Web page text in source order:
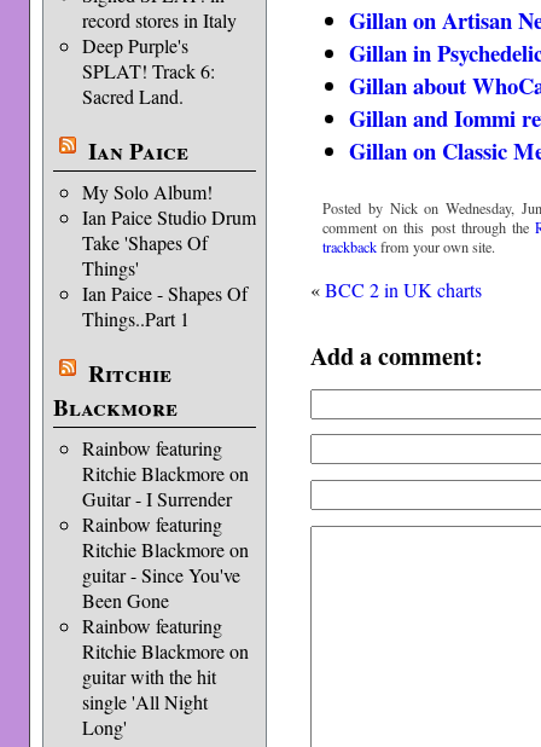
record stores in Italy
Deep Purple's
SPLAT! Track 6:
Sacred Land.
Ian Paice
My Solo Album!
Ian Paice Studio Drum
Take 'Shapes Of
Things'
Ian Paice - Shapes Of
Things..Part 1
Ritchie
Blackmore
Rainbow featuring
Ritchie Blackmore on
Guitar - I Surrender
Rainbow featuring
Ritchie Blackmore on
guitar - Since You've
Been Gone
Rainbow featuring
Ritchie Blackmore on
guitar with the hit
single 'All Night
Long'
Gillan on Artisan
Gillan in
Gillan about
Gillan and Iommi
Gillan on Classic
Posted by Nick on Wednesday,
comment on this post through the
trackbackfrom your own site.
«BCC 2 in UK charts
Add a comment: